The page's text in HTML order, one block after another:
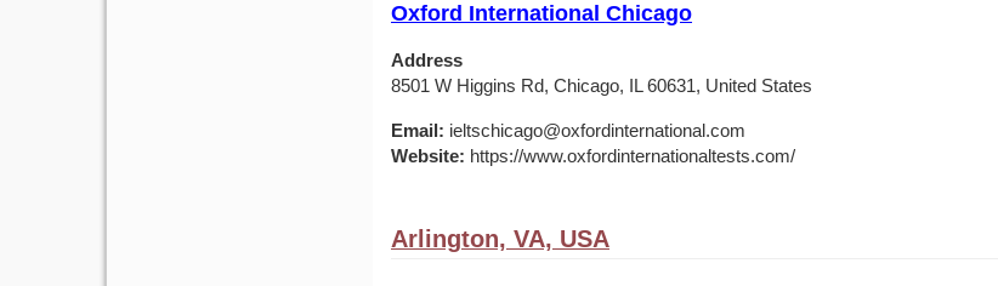
Oxford International Chicago
Address
8501 W Higgins Rd, Chicago, IL 60631, United States
Email: ieltschicago@oxfordinternational.com
Website: https://www.oxfordinternationaltests.com/
Arlington, VA, USA